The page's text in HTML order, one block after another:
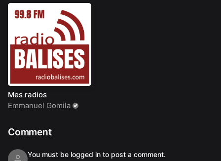
Mes radios
Emmanuel Gomila
Comment
You must be logged in to post a comment.